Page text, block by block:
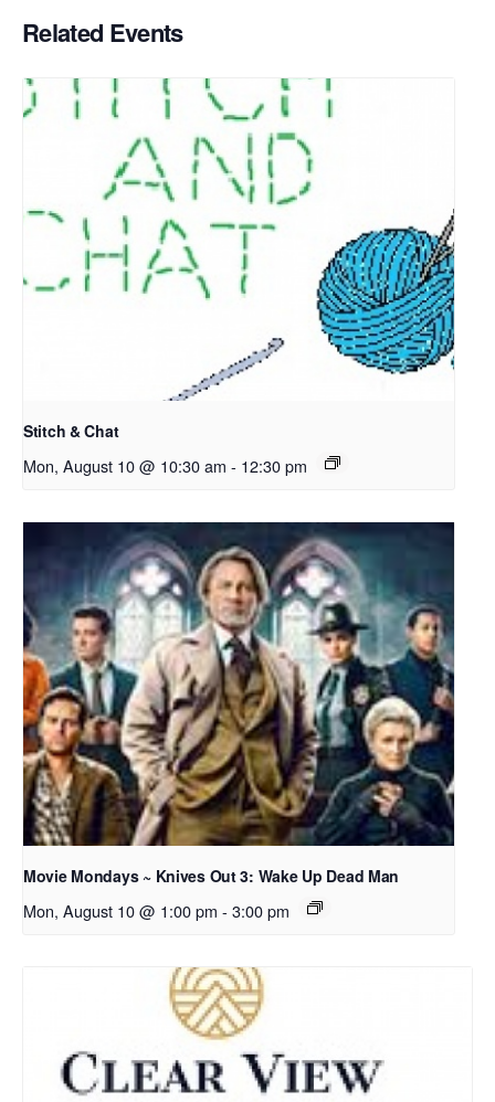
Related Events
Stitch & Chat
Mon, August 10 @ 10:30 am - 12:30 pm
Movie Mondays ~ Knives Out 3: Wake Up Dead Man
Mon, August 10 @ 1:00 pm - 3:00 pm